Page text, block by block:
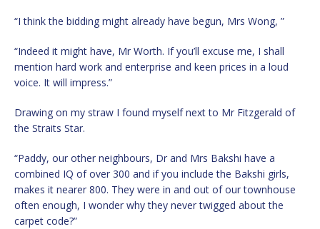
“I think the bidding might already have begun, Mrs Wong, ”
“Indeed it might have, Mr Worth. If you’ll excuse me, I shall
mention hard work and enterprise and keen prices in a loud
voice. It will impress.”
Drawing on my straw I found myself next to Mr Fitzgerald of
the Straits Star.
“Paddy, our other neighbours, Dr and Mrs Bakshi have a
combined IQ of over 300 and if you include the Bakshi girls,
makes it nearer 800. They were in and out of our townhouse
often enough, I wonder why they never twigged about the
carpet code?”